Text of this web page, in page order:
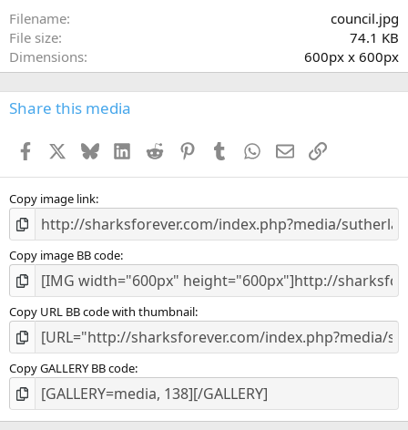
s
Filename
council.jpg
File size
74.1 KB
Dimensions
600px x 600px
Share this media
Facebook BlueskyLinkedInReddit PinterestTumblr WhatsApp
EmailLink
Copy image link
Copy image BB code
Copy URL BB code with thumbnail
Copy GALLERY BB code